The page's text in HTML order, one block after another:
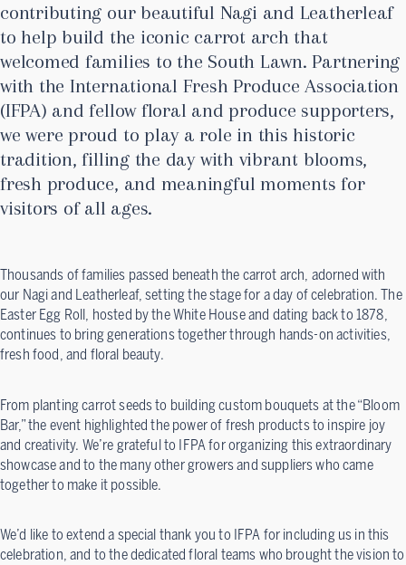
contributing our beautiful Nagi and Leatherleaf
to help build the iconic carrot arch that
welcomed families to the South Lawn. Partnering
with the International Fresh Produce Association
(IFPA) and fellow floral and produce supporters,
we were proud to play a role in this historic
tradition, filling the day with vibrant blooms,
fresh produce, and meaningful moments for
visitors of all ages.
Thousands of families passed beneath the carrot arch, adorned with
our Nagi and Leatherleaf, setting the stage for a day of celebration. The
Easter Egg Roll, hosted by the White House and dating back to 1878,
continues to bring generations together through hands-on activities,
fresh food, and floral beauty.
From planting carrot seeds to building custom bouquets at the “Bloom
Bar,” the event highlighted the power of fresh products to inspire joy
and creativity. We’re grateful to IFPA for organizing this extraordinary
showcase and to the many other growers and suppliers who came
together to make it possible.
We’d like to extend a special thank you to IFPA for including us in this
celebration, and to the dedicated floral teams who brought the vision to